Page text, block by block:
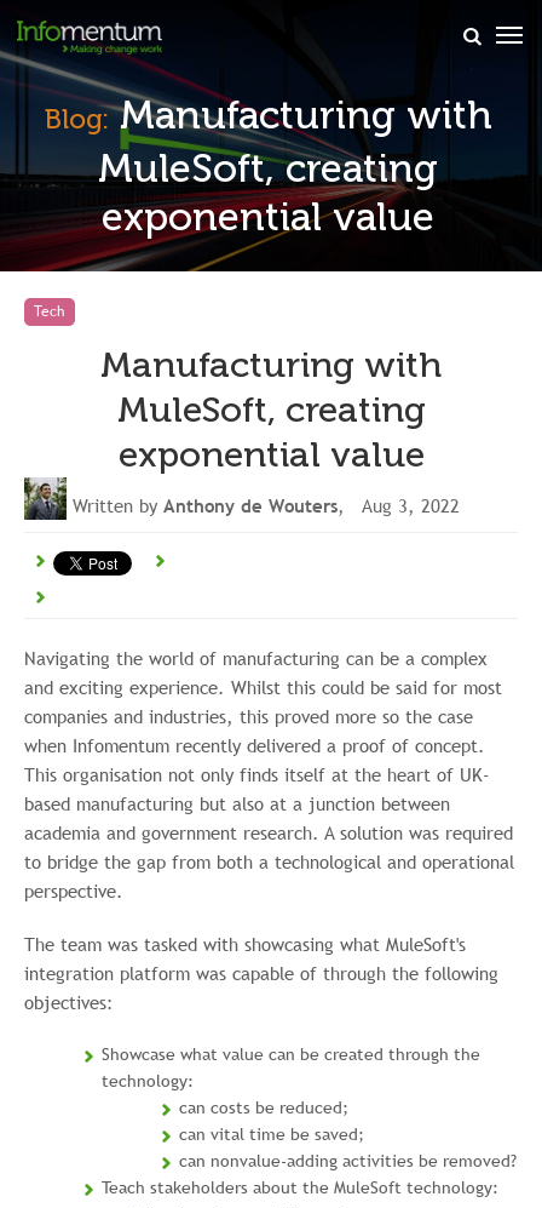
×
Blog:Manufacturing with
MuleSoft, creating
exponential value
Tech
Manufacturing with
MuleSoft, creating
exponential value
Written by Anthony de Wouters, Aug 3, 2022
Navigating the world of manufacturing can be a complex
and exciting experience. Whilst this could be said for most
companies and industries, this proved more so the case
when Infomentum recently delivered a proof of concept.
This organisation not only finds itself at the heart of UK-
based manufacturing but also at a junction between
academia and government research. A solution was required
to bridge the gap from both a technological and operational
perspective.
The team was tasked with showcasing what MuleSoft's
integration platform was capable of through the following
objectives:
Showcase what value can be created through the
technology:
can costs be reduced;
can vital time be saved;
can nonvalue-adding activities be removed?
Teach stakeholders about the MuleSoft technology: